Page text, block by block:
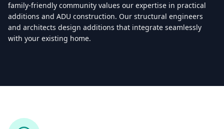
5.0(25reviews)
family-friendly community values our expertise in practical
additions and ADU construction. Our structural engineers
and architects design additions that integrate seamlessly
with your existing home.